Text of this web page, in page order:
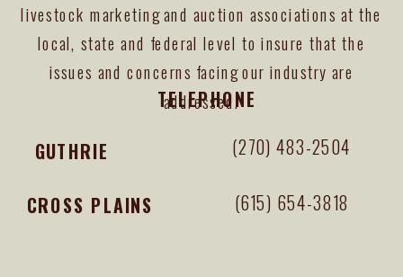
(270) 483-2504
(615) 654-3818
GUTHRIE
CROSS PLAINS
TELEPHONE
livestock marketing and auction associations at the
local, state and federal level to insure that the
issues and concerns facing our industry are
addressed.